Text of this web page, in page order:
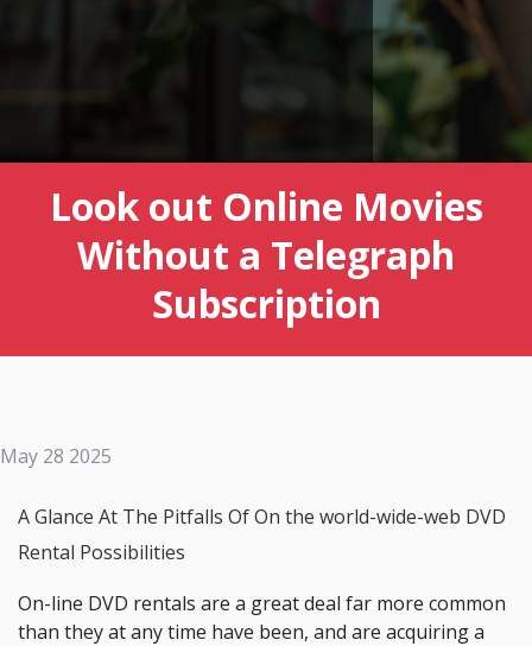
Look out Online Movies
Without a Telegraph
Subscription
May 28 2025
A Glance At The Pitfalls Of On the world-wide-web DVD
Rental Possibilities
On-line DVD rentals are a great deal far more common
than they at any time have been, and are acquiring a